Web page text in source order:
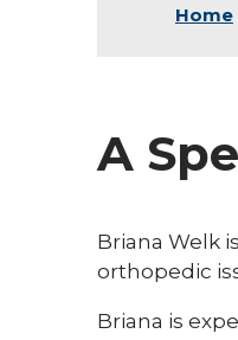
Home
A
Briana Welk
orthopedic
Briana is